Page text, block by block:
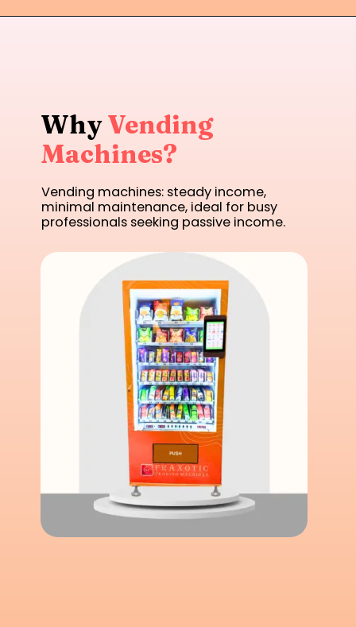
Machines?
Vending machines: steady income,
professionals seeking passive income.